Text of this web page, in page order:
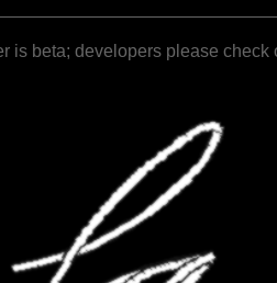
is beta; developers please check